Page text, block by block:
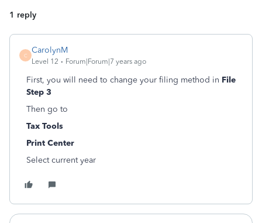
1 reply
C
CarolynM
Level 12 Forum|Forum|7 years ago
First, you will need to change your filing method in File
Step 3
Then go to
Tax Tools
Print Center
Select current year